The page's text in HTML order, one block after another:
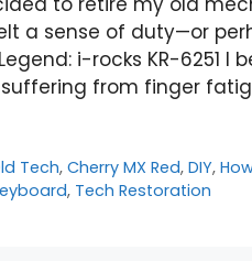
a sense of duty—or
i-rocks KR-6251 I
suffering from finger
Tech,Cherry MX Red,DIY,
, Tech Restoration